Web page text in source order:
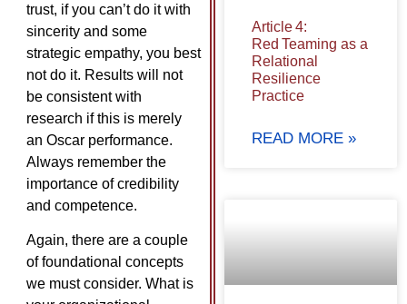
trust, if you can’t do it with
sincerity and some
strategic empathy, you best
not do it. Results will not
be consistent with
research if this is merely
an Oscar performance.
Always remember the
importance of credibility
and competence.
Again, there are a couple
of foundational concepts
we must consider. What is
Article 4:
Red Teaming as a
Relational
Resilience
Practice
READ MORE »